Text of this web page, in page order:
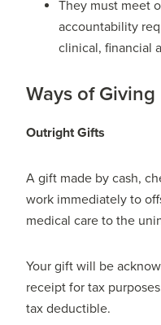
They must meet
accountability
clinical, financial
Ways of Giving
Outright Gifts
A gift made by cash,
work immediately to
medical care to the
Your gift will be
receipt for tax
tax deductible.